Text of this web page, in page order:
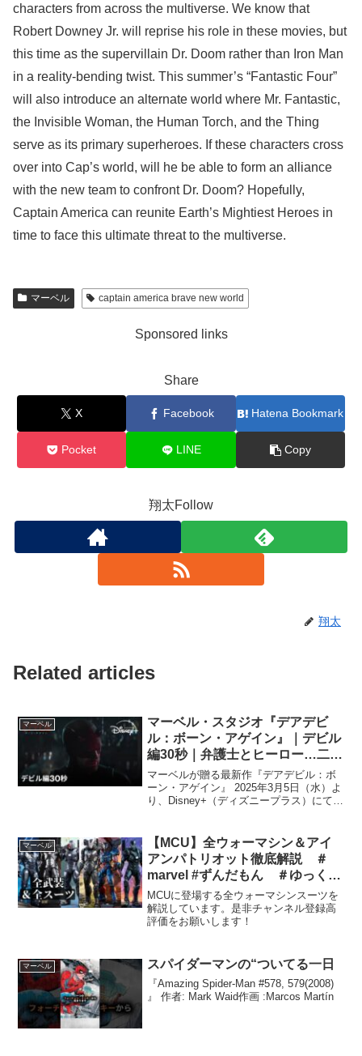
characters from across the multiverse. We know that
Robert Downey Jr. will reprise his role in these movies, but
this time as the supervillain Dr. Doom rather than Iron Man
in a reality-bending twist. This summer’s “Fantastic Four”
will also introduce an alternate world where Mr. Fantastic,
the Invisible Woman, the Human Torch, and the Thing
serve as its primary superheroes. If these characters cross
over into Cap’s world, will he be able to form an alliance
with the new team to confront Dr. Doom? Hopefully,
Captain America can reunite Earth’s Mightiest Heroes in
time to face this ultimate threat to the multiverse.
マーベル captain america brave new world
Sponsored links
Share
X Facebook Hatena Bookmark
Pocket LINE Copy
翔太Follow
翔太
Related articles
マーベル
マーベル・スタジオ『デアデビ
ル：ボーン・アゲイン』｜デビル
編30秒｜弁護士とヒーロー…二つ
の顔を持つデアデビル（命知ら
ず）が剥き出しの暴力と力で、悪
を叩きのめす！｜Disney+ (ディ
マーベルが贈る最新作『デアデビル：ボ
ーン・アゲイン』 2025年3月5日（水）よ
り、Disney+（ディズニープラス）にて独
《マット・マードック》その宿敵は犯
罪...
マーベル
【MCU】全ウォーマシン＆アイ
アンパトリオット徹底解説 ＃
marvel #ずんだもん ＃ゆっくり
解説 ＃マーベル ＃アイアンマ
ン
MCUに登場する全ウォーマシンスーツを
解説しています。是非チャンネル登録高
評価をお願いします！
マーベル スパイダーマンの“ついてる一日
『Amazing Spider-Man #578, 579(2008)
』 作者: Mark Waid作画 :Marcos Martín